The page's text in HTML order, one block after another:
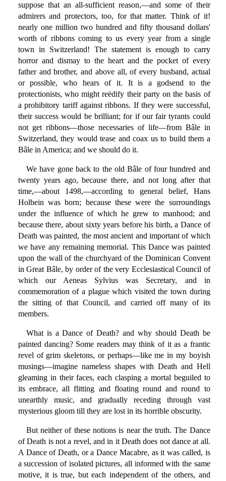
suppose that an all-sufficient reason,—and some of their
admirers and protectors, too, for that matter. Think of it!
nearly one million two hundred and fifty thousand dollars'
worth of ribbons coming to us every year from a single
town in Switzerland! The statement is enough to carry
horror and dismay to the heart and the pocket of every
father and brother, and above all, of every husband, actual
or possible, who hears of it. It is a godsend to the
protectionists, who might reëdify their party on the basis of
a prohibitory tariff against ribbons. If they were successful,
their success would be brilliant; for if our fair tyrants could
not get ribbons—those necessaries of life—from Bâle in
Switzerland, they would tease and coax us to build them a
Bâle in America; and we should do it.
We have gone back to the old Bâle of four hundred and
twenty years ago, because there, and not long after that
time,—about 1498,—according to general belief, Hans
Holbein was born; because these were the surroundings
under the influence of which he grew to manhood; and
because there, about sixty years before his birth, a Dance of
Death was painted, the most ancient and important of which
we have any remaining memorial. This Dance was painted
upon the wall of the churchyard of the Dominican Convent
in Great Bâle, by order of the very Ecclesiastical Council of
which our Aeneas Sylvius was Secretary, and in
commemoration of a plague which visited the town during
the sitting of that Council, and carried off many of its
members.
What is a Dance of Death? and why should Death be
painted dancing? Some readers may think of it as a frantic
revel of grim skeletons, or perhaps—like me in my boyish
musings—imagine nameless shapes with Death and Hell
gleaming in their faces, each clasping a mortal beguiled to
its embrace, all flitting and floating round and round to
unearthly music, and gradually receding through vast
mysterious gloom till they are lost in its horrible obscurity.
But neither of these notions is near the truth. The Dance
of Death is not a revel, and in it Death does not dance at all.
A Dance of Death, or a Dance Macabre, as it was called, is
a succession of isolated pictures, all informed with the same
motive, it is true, but each independent of the others, and